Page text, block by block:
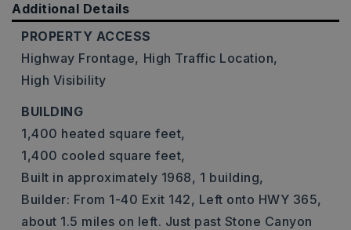
Additional Details
PROPERTY ACCESS
Highway Frontage, High Traffic Location,
High Visibility
BUILDING
1,400 heated square feet,
1,400 cooled square feet,
Built in approximately 1968, 1 building,
Builder: From 1-40 Exit 142, Left onto HWY 365,
about 1.5 miles on left. Just past Stone Canyon